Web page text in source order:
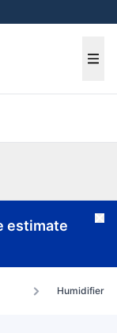
estimate
Humidifier